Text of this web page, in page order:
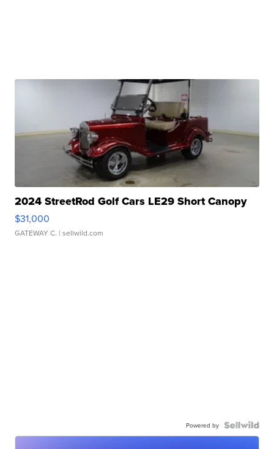
2024 StreetRod Golf Cars LE29 Short Canopy
$31,000
GATEWAY C. | sellwild.com
Powered by